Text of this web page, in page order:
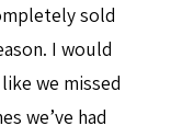
sold
I would
we missed
we’ve had